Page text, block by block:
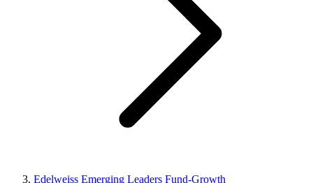
Edelweiss Emerging Leaders Fund-Growth